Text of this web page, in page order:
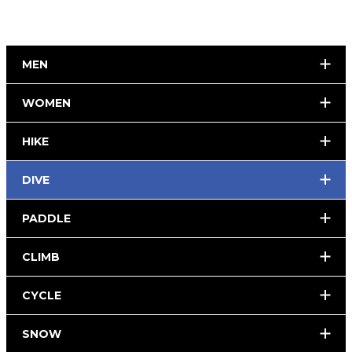
MEN
WOMEN
HIKE
DIVE
PADDLE
CLIMB
CYCLE
SNOW